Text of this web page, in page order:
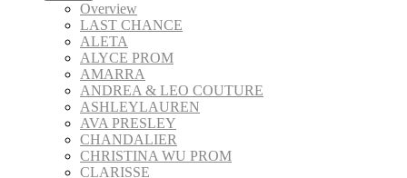
Overview
LAST CHANCE
ALETA
ALYCE PROM
AMARRA
ANDREA & LEO COUTURE
ASHLEYLAUREN
AVA PRESLEY
CHANDALIER
CHRISTINA WU PROM
CLARISSE